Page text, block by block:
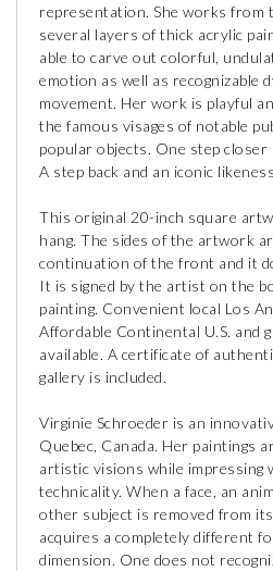
representation. She works from
several layers of thick acrylic
able to carve out colorful,
emotion as well as recognizable
movement. Her work is playful
the famous visages of notable
popular objects. One step
A step back and an iconic
This original 20-inch square
hang. The sides of the artwork
continuation of the front and it
It is signed by the artist on the
painting. Convenient local Los
Affordable Continental U.S. and
available. A certificate of
gallery is included.
Virginie Schroeder is an
Quebec, Canada. Her paintings
artistic visions while impressing
technicality. When a face, an
other subject is removed from
acquires a completely different
dimension. One does not